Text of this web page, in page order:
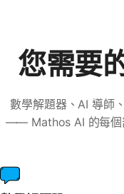
您需要
數學解題器、AI 導師
—— Mathos AI 的每個